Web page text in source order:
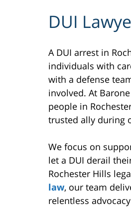
DUI
A DUI arrest in
individuals with
with a defense
involved. At
people in
trusted ally during
We focus on
let a DUI derail
Rochester Hills
law, our team
relentless